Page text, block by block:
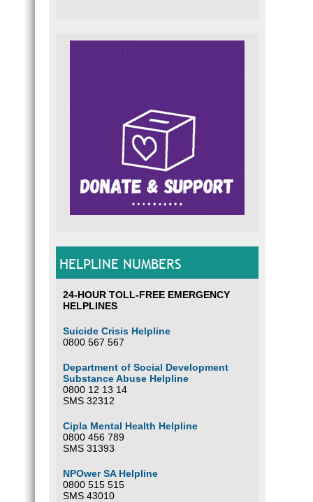
HELPLINE NUMBERS
24-HOUR TOLL-FREE EMERGENCY
HELPLINES
Suicide Crisis Helpline
0800 567 567
Department of Social Development
Substance Abuse Helpline
0800 12 13 14
SMS 32312
Cipla Mental Health Helpline
0800 456 789
SMS 31393
NPOwer SA Helpline
0800 515 515
SMS 43010